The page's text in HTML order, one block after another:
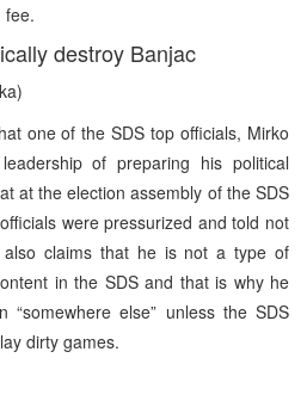
fee.
destroy Banjac
one of the SDS top officials, Mirko
of preparing his political
at the election assembly of the SDS
were pressurized and told not
claims that he is not a type of
in the SDS and that is why he
else” unless the SDS
dirty games.